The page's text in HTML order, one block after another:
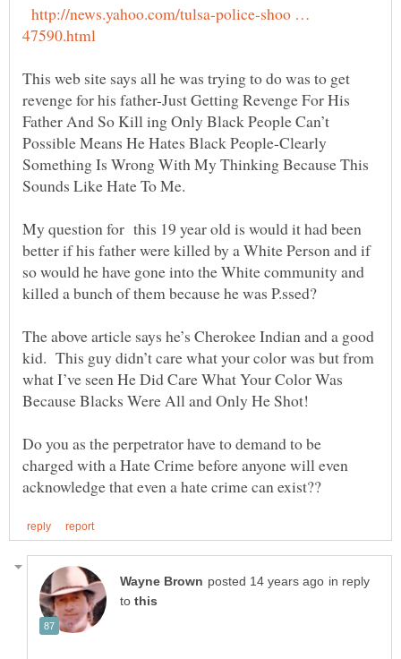
http://news.yahoo.com/tulsa-police-shoo …
This web site says all he was trying to do was to get
revenge for his father-Just Getting Revenge For His
Father And So Kill ing Only Black People Can’t
Possible Means He Hates Black People-Clearly
Something Is Wrong With My Thinking Because This
My question for this 19 year old is would it had been
better if his father were killed by a White Person and if
so would he have gone into the White community and
The above article says he’s Cherokee Indian and a good
kid. This guy didn’t care what your color was but from
what I’ve seen He Did Care What Your Color Was
Do you as the perpetrator have to demand to be
charged with a Hate Crime before anyone will even
in reply
to